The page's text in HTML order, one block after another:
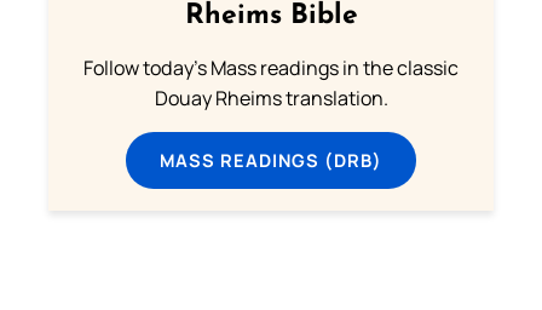
Rheims Bible
Follow today's Mass readings in the classic
Douay Rheims translation.
MASS READINGS (DRB)